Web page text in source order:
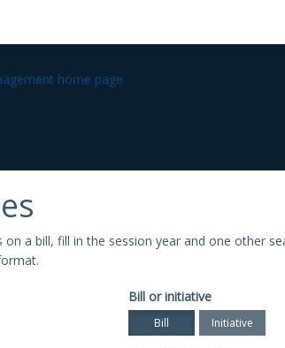
a bill, fill in the session year and one other
Bill or initiative
Bill Initiative